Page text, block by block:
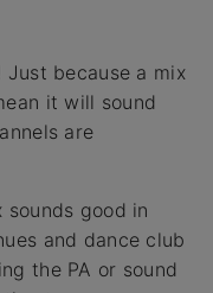
because a mix
it will sound
are
good in
and dance club
the PA or sound